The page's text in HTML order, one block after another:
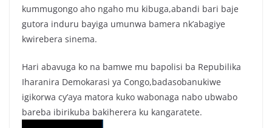
kummugongo aho ngaho mu kibuga,abandi bari baje
gutora induru bayiga umunwa bamera nk’abagiye
kwirebera sinema.
Hari abavuga ko na bamwe mu bapolisi ba Repubilika
Iharanira Demokarasi ya Congo,badasobanukiwe
igikorwa cy’aya matora kuko wabonaga nabo ubwabo
bareba ibirikuba bakiherera ku kangaratete.